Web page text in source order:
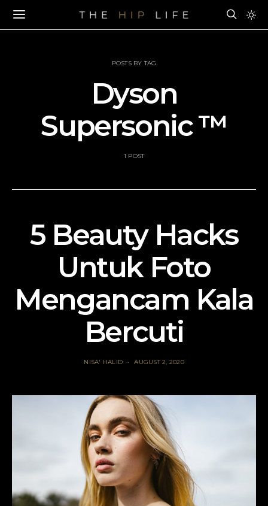
POSTS BY TAG
Dyson
Supersonic ™
1 POST
5 Beauty Hacks
Untuk Foto
Mengancam Kala
Bercuti
NISA' HALID AUGUST 2, 2020